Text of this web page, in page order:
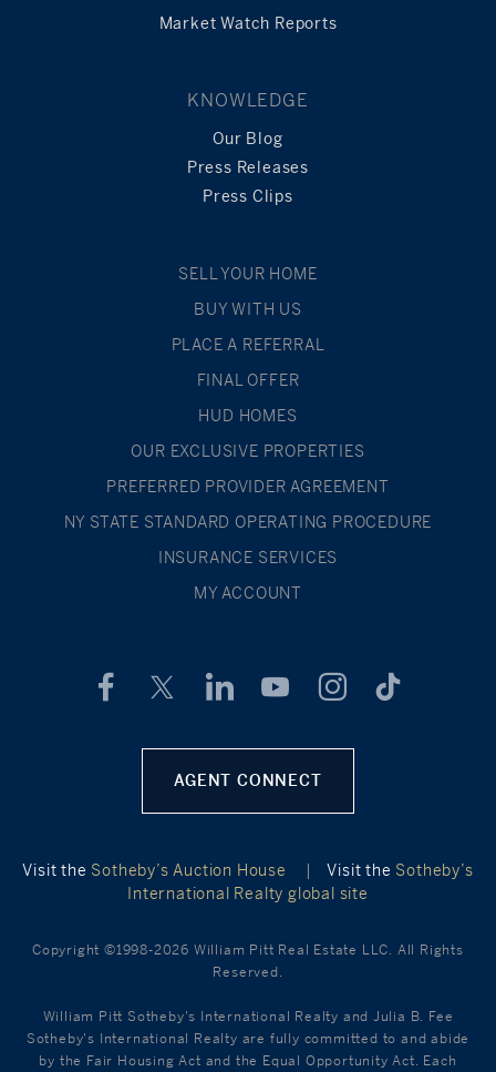
Market Watch Reports
KNOWLEDGE
Our Blog
Press Releases
Press Clips
SELL YOUR HOME
BUY WITH US
PLACE A REFERRAL
FINAL OFFER
HUD HOMES
OUR EXCLUSIVE PROPERTIES
PREFERRED PROVIDER AGREEMENT
NY STATE STANDARD OPERATING PROCEDURE
INSURANCE SERVICES
MY ACCOUNT
AGENT CONNECT
Visit the Sotheby’s Auction House | Visit the Sotheby’s
International Realty global site
Copyright ©1998-2026 William Pitt Real Estate LLC. All Rights
Reserved.
William Pitt Sotheby's International Realty and Julia B. Fee
Sotheby's International Realty are fully committed to and abide
by the Fair Housing Act and the Equal Opportunity Act. Each